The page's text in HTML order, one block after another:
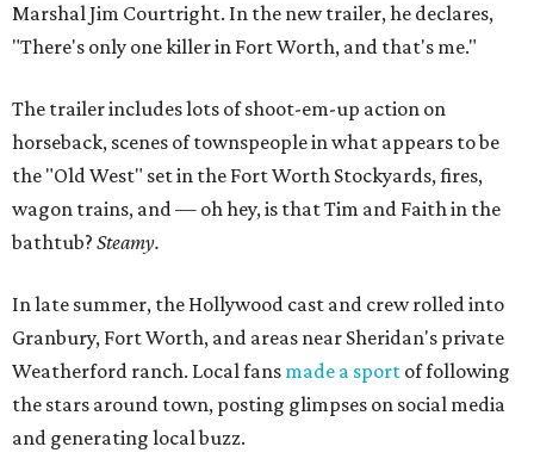
Marshal Jim Courtright. In the new trailer, he declares,
"There's only one killer in Fort Worth, and that's me."
The trailer includes lots of shoot-em-up action on
horseback, scenes of townspeople in what appears to be
the "Old West" set in the Fort Worth Stockyards, fires,
wagon trains, and — oh hey, is that Tim and Faith in the
bathtub? Steamy.
In late summer, the Hollywood cast and crew rolled into
Granbury, Fort Worth, and areas near Sheridan's private
Weatherford ranch. Local fans made a sport of following
the stars around town, posting glimpses on social media
and generating local buzz.